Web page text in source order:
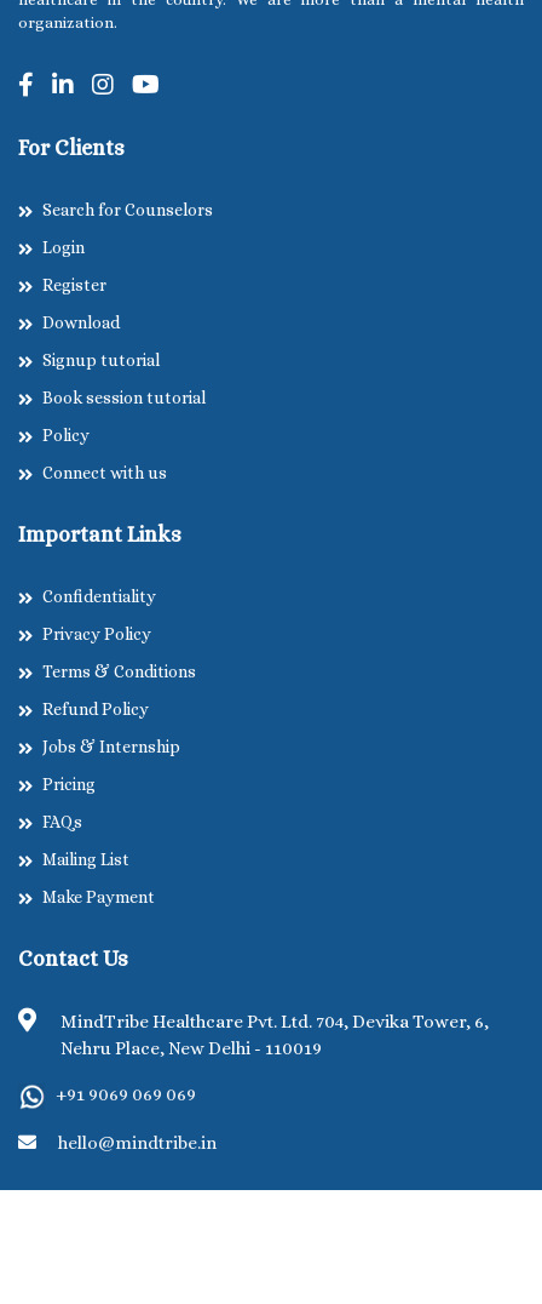
organization.
For Clients
Search for Counselors
Login
Register
Download
Signup tutorial
Book session tutorial
Policy
Connect with us
Important Links
Confidentiality
Privacy Policy
Terms & Conditions
Refund Policy
Jobs & Internship
Pricing
FAQs
Mailing List
Make Payment
Contact Us
MindTribe Healthcare Pvt. Ltd. 704, Devika Tower, 6,
Nehru Place, New Delhi - 110019
+91 9069 069 069
hello@mindtribe.in